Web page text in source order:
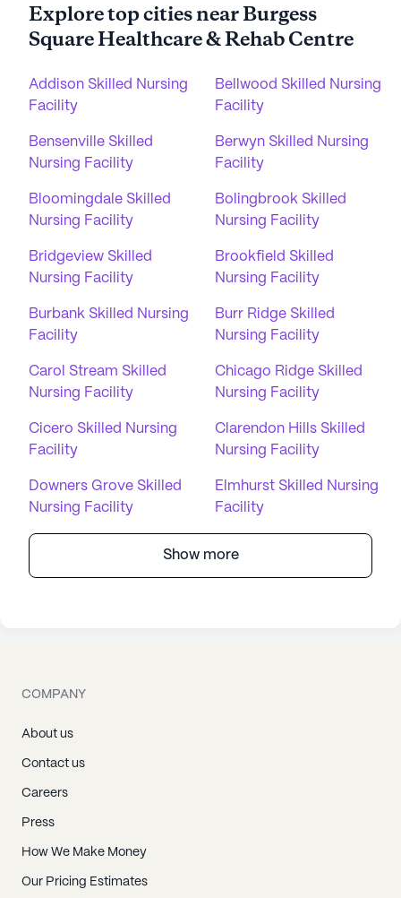
Explore top cities near Burgess
Square Healthcare & Rehab Centre
Addison Skilled Nursing
Facility
Bellwood Skilled Nursing
Facility
Bensenville Skilled
Nursing Facility
Berwyn Skilled Nursing
Facility
Bloomingdale Skilled
Nursing Facility
Bolingbrook Skilled
Nursing Facility
Bridgeview Skilled
Nursing Facility
Brookfield Skilled
Nursing Facility
Burbank Skilled Nursing
Facility
Burr Ridge Skilled
Nursing Facility
Carol Stream Skilled
Nursing Facility
Chicago Ridge Skilled
Nursing Facility
Cicero Skilled Nursing
Facility
Clarendon Hills Skilled
Nursing Facility
Downers Grove Skilled
Nursing Facility
Elmhurst Skilled Nursing
Facility
Show more
COMPANY
About us
Contact us
Careers
Press
How We Make Money
Our Pricing Estimates